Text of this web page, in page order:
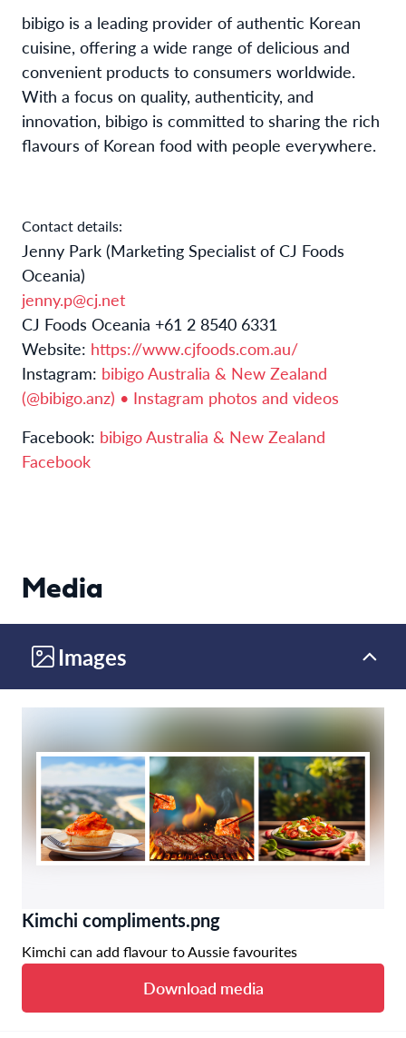
bibigo is a leading provider of authentic Korean
cuisine, offering a wide range of delicious and
convenient products to consumers worldwide.
With a focus on quality, authenticity, and
innovation, bibigo is committed to sharing the rich
flavours of Korean food with people everywhere.
Contact details:
Jenny Park (Marketing Specialist of CJ Foods
Oceania)
jenny.p@cj.net
CJ Foods Oceania +61 2 8540 6331
Website: https://www.cjfoods.com.au/
Instagram: bibigo Australia & New Zealand
(@bibigo.anz) • Instagram photos and videos
Facebook: bibigo Australia & New Zealand
Facebook
Media
Images
Kimchi compliments.png
Kimchi can add flavour to Aussie favourites
Download media